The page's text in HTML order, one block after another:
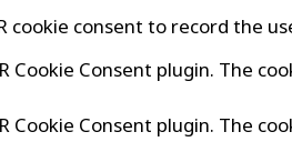
cookie consent to record the
Cookie Consent plugin. The
Cookie Consent plugin. The